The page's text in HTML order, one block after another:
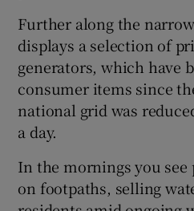
Further along the
displays a selection of
generators, which have
consumer items since
national grid was
a day.
In the mornings you
on footpaths, selling